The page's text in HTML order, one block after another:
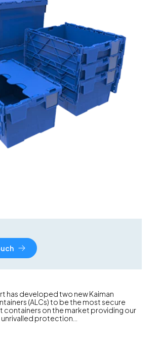
has developed two new Kaiman
(ALCs) to be the most secure
on the market providing our
protection...